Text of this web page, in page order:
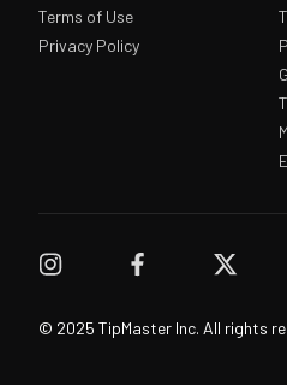
Terms of Use
Privacy Policy
© 2025 TipMaster Inc. All rights